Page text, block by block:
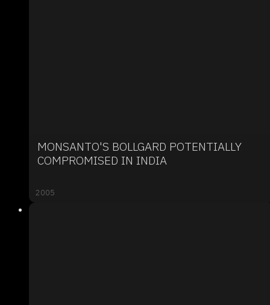
MONSANTO'S BOLLGARD POTENTIALLY
COMPROMISED IN INDIA
2005